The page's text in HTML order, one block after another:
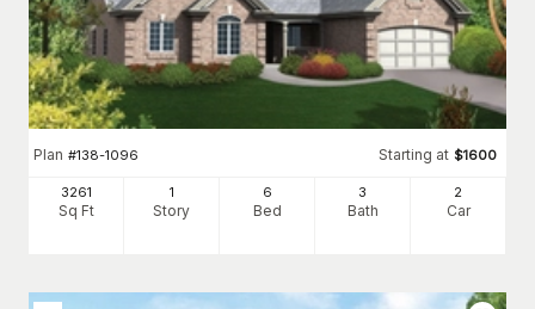
Plan #138-1096 Starting at $1600
3261
Sq Ft
1
Story
6
Bed
3
Bath
2
Car